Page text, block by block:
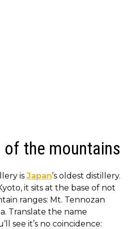
the mountains
is Japan’s oldest distillery.
it sits at the base of not
ranges: Mt. Tennozan
Translate the name
see it’s no coincidence: